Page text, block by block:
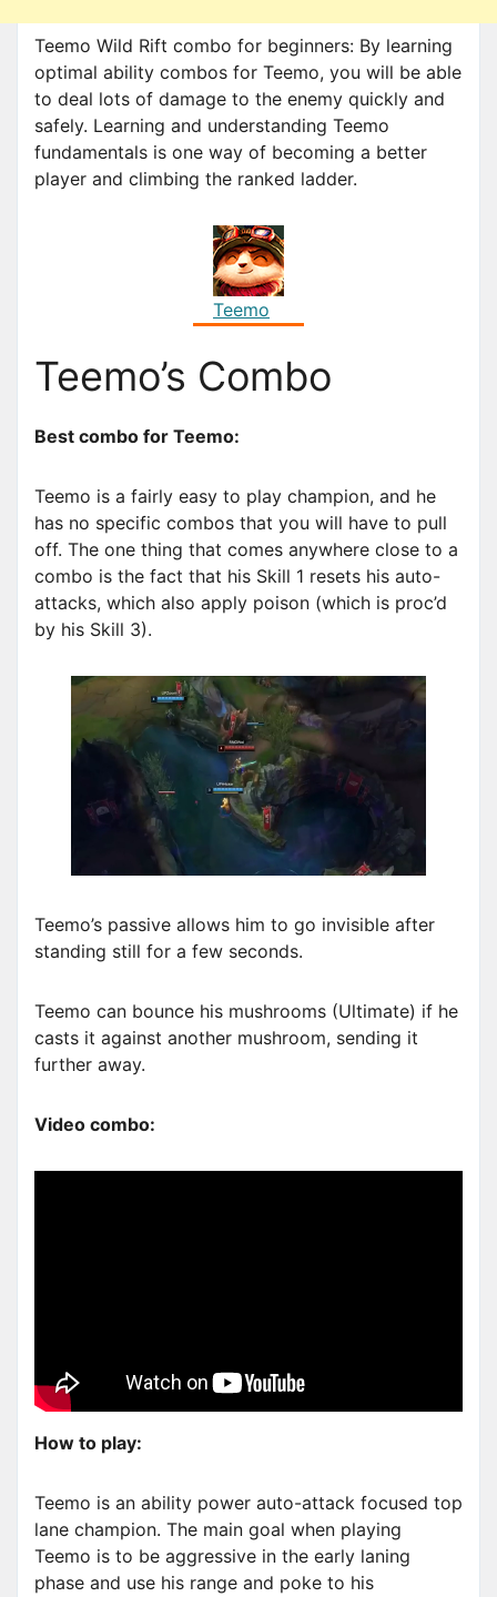
Teemo Wild Rift combo for beginners: By learning
optimal ability combos for Teemo, you will be able
to deal lots of damage to the enemy quickly and
safely. Learning and understanding Teemo
fundamentals is one way of becoming a better
player and climbing the ranked ladder.
Teemo
Teemo’s Combo
Best combo for Teemo:
Teemo is a fairly easy to play champion, and he
has no specific combos that you will have to pull
off. The one thing that comes anywhere close to a
combo is the fact that his Skill 1 resets his auto-
attacks, which also apply poison (which is proc’d
by his Skill 3).
Teemo’s passive allows him to go invisible after
standing still for a few seconds.
Teemo can bounce his mushrooms (Ultimate) if he
casts it against another mushroom, sending it
further away.
Video combo:
How to play:
Teemo is an ability power auto-attack focused top
lane champion. The main goal when playing
Teemo is to be aggressive in the early laning
phase and use his range and poke to his